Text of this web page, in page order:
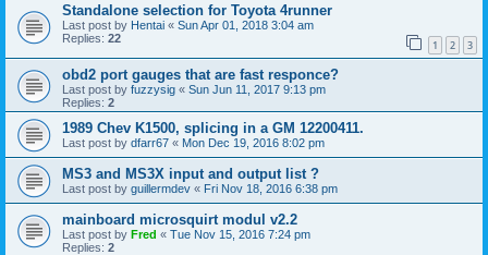
Standalone selection for Toyota 4runner
Last post by Hentai « Sun Apr 01, 2018 3:04 am
Replies: 22 1 2 3
obd2 port gauges that are fast responce?
Last post by fuzzysig « Sun Jun 11, 2017 9:13 pm
Replies: 2
1989 Chev K1500, splicing in a GM 12200411.
Last post by dfarr67 « Mon Dec 19, 2016 8:02 pm
MS3 and MS3X input and output list ?
Last post by guillermdev « Fri Nov 18, 2016 6:38 pm
mainboard microsquirt modul v2.2
Last post by Fred « Tue Nov 15, 2016 7:24 pm
Replies: 2